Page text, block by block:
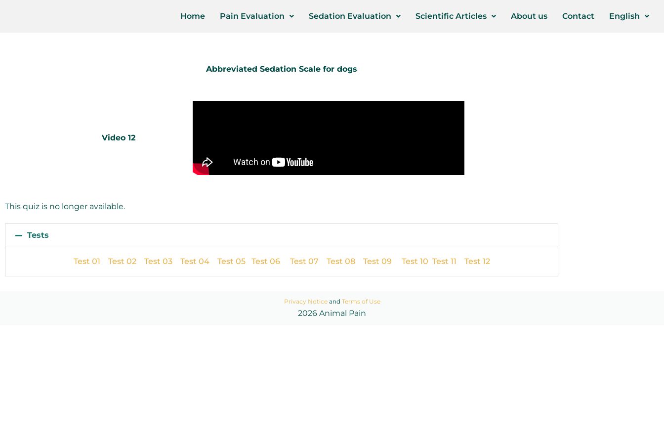
Home Pain Evaluation Sedation Evaluation Scientific Articles About us Contact English
Abbreviated Sedation Scale for dogs
Video 12
This quiz is no longer available.
Tests
Test 01 Test 02 Test 03 Test 04 Test 05 Test 06 Test 07 Test 08 Test 09 Test 10 Test 11 Test 12
Privacy Noticeand Terms of Use
2026 Animal Pain